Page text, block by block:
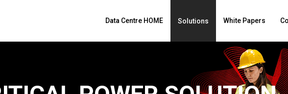
Data Centre HOME Solutions White Papers